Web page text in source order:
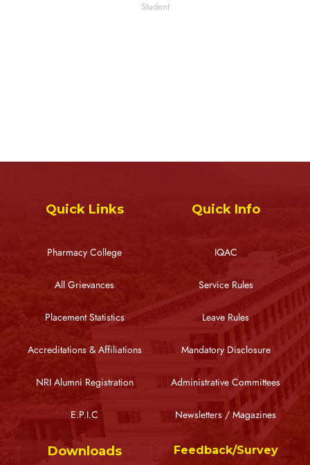
Student
Quick Links
Pharmacy College
All Grievances
Placement Statistics
Accreditations & Affiliations
NRI Alumni Registration
E.P.I.C
Quick Info
IQAC
Service Rules
Leave Rules
Mandatory Disclosure
Administrative Committees
Newsletters / Magazines
Downloads Feedback/Survey